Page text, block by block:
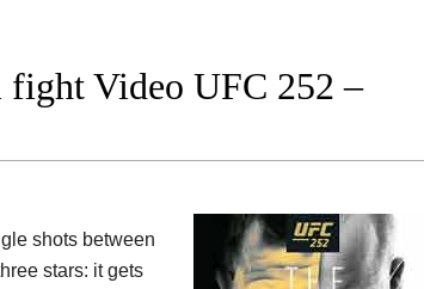
Video UFC 252 –
shots between
stars: it gets